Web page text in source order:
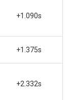
+1.090s
+1.375s
+2.332s